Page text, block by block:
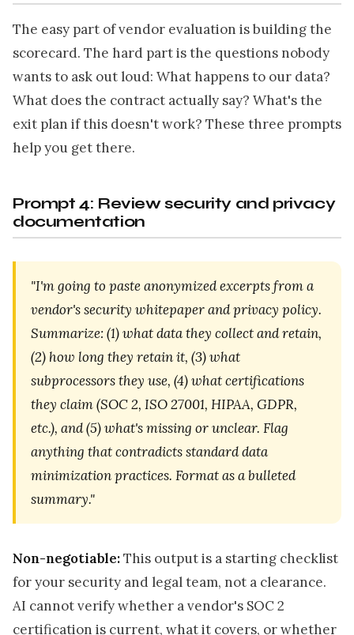
The easy part of vendor evaluation is building the
scorecard. The hard part is the questions nobody
wants to ask out loud: What happens to our data?
What does the contract actually say? What's the
exit plan if this doesn't work? These three prompts
help you get there.
Prompt 4: Review security and privacy
documentation
"I'm going to paste anonymized excerpts from a
vendor's security whitepaper and privacy policy.
Summarize: (1) what data they collect and retain,
(2) how long they retain it, (3) what
subprocessors they use, (4) what certifications
they claim (SOC 2, ISO 27001, HIPAA, GDPR,
etc.), and (5) what's missing or unclear. Flag
anything that contradicts standard data
minimization practices. Format as a bulleted
summary."
Non-negotiable:This output is a starting checklist
for your security and legal team, not a clearance.
AI cannot verify whether a vendor's SOC 2
certification is current, what it covers, or whether